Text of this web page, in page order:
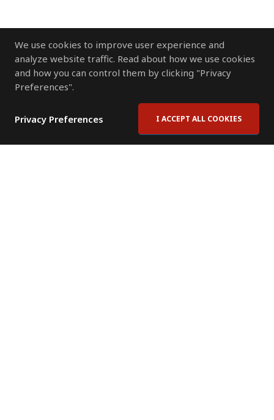
We use cookies to improve user experience and
analyze website traffic. Read about how we use cookies
and how you can control them by clicking "Privacy
Preferences".
Privacy Preferences I ACCEPT ALL COOKIES